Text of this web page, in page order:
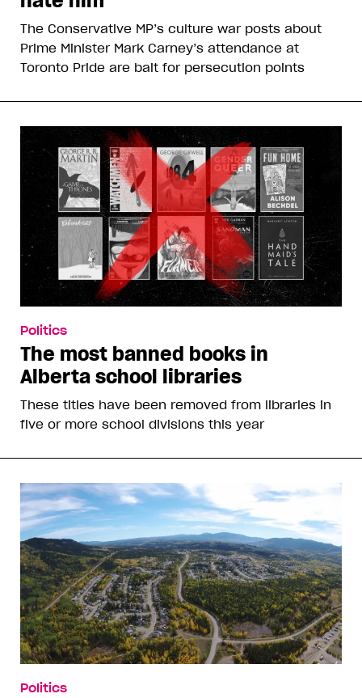
The Conservative MP’s culture war posts about
Prime Minister Mark Carney’s attendance at
Toronto Pride are bait for persecution points
Politics
The most banned books in
Alberta school libraries
These titles have been removed from libraries in
five or more school divisions this year
Politics